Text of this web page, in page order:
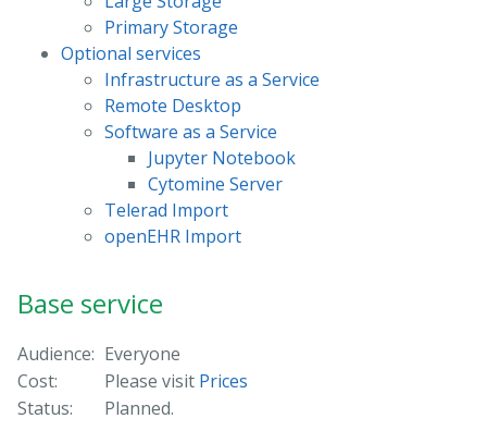
Primary Storage
Optional services
Infrastructure as a Service
Remote Desktop
Software as a Service
Jupyter Notebook
Cytomine Server
Telerad Import
openEHR Import
Base service
Audience: Everyone
Cost:
Please visit Prices
Status:
Planned.